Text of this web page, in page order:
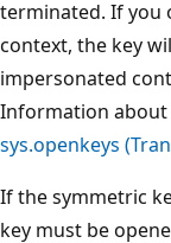
terminated. If you
context, the key
impersonated
Information about
sys.openkeys
If the symmetric
key must be